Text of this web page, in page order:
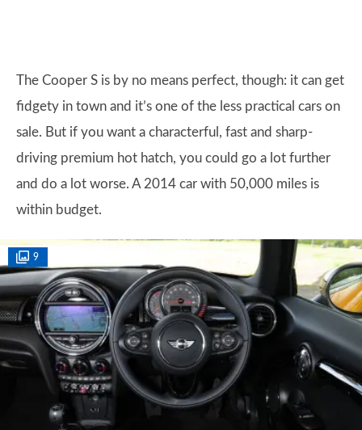
The Cooper S is by no means perfect, though: it can get
fidgety in town and it’s one of the less practical cars on
sale. But if you want a characterful, fast and sharp-
driving premium hot hatch, you could go a lot further
and do a lot worse. A 2014 car with 50,000 miles is
within budget.
9